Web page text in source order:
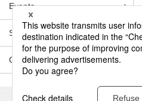
Events
Souvenirs
Guides